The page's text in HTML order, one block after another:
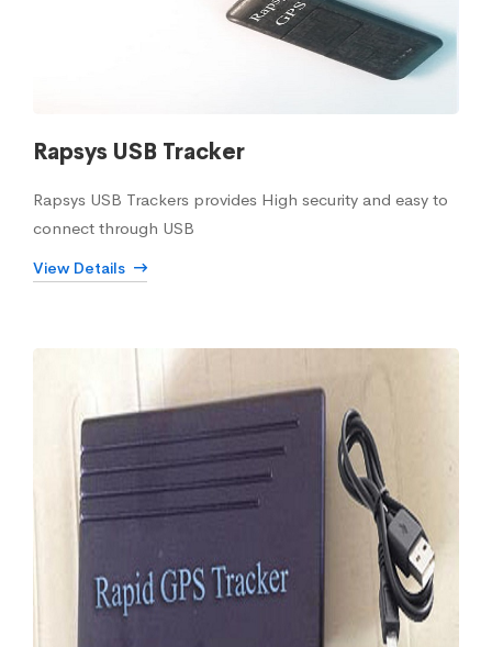
Rapsys USB Tracker
Rapsys USB Trackers provides High security and easy to
connect through USB
View Details